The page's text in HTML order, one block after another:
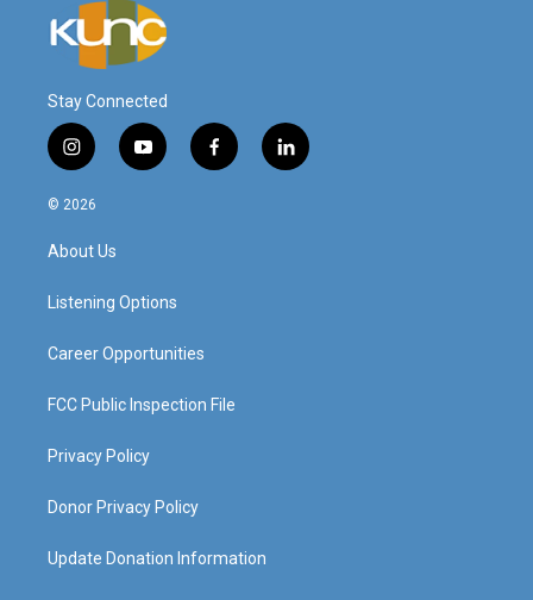
Stay Connected
i
n
s
a
g
a
y
o
f
a
l
i
© 2026
About Us
Listening Options
Career Opportunities
FCC Public Inspection File
Privacy Policy
Donor Privacy Policy
Update Donation Information